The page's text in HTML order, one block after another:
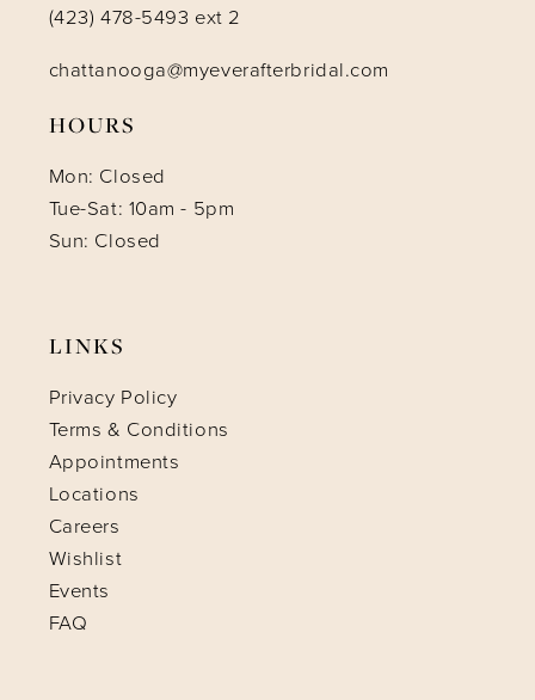
(423) 478-5493 ext 2
chattanooga@myeverafterbridal.com
HOURS
Mon: Closed
Tue-Sat: 10am - 5pm
Sun: Closed
LINKS
Privacy Policy
Terms & Conditions
Appointments
Locations
Careers
Wishlist
Events
FAQ